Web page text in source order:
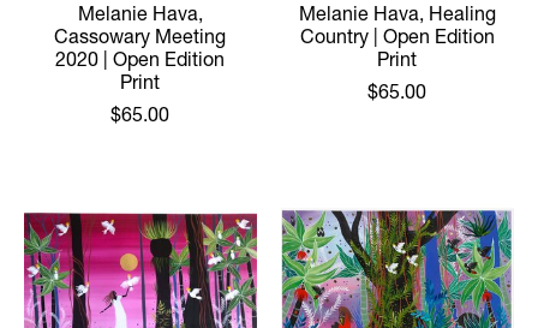
Melanie Hava,
Cassowary Meeting
2020 | Open Edition
Print
$65.00
Melanie Hava, Healing
Country | Open Edition
Print
$65.00